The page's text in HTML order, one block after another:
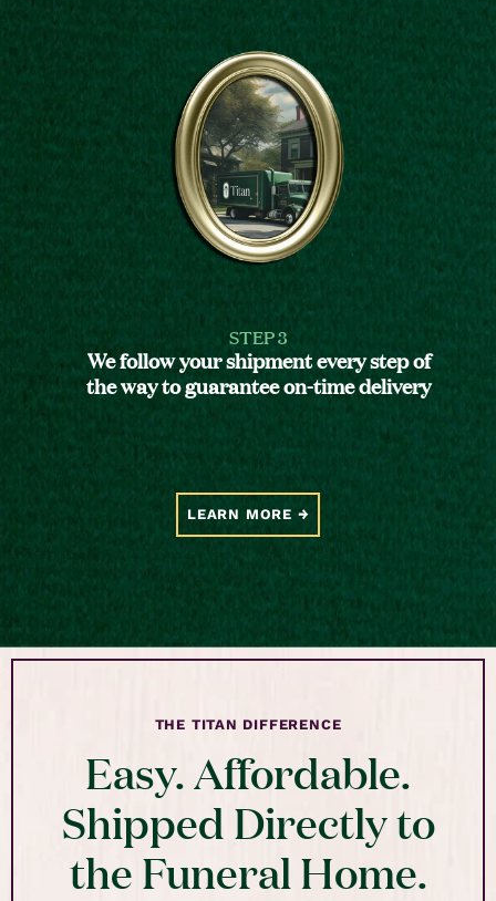
STEP 3
We follow your shipment every step of
the way to guarantee on-time delivery
LEARN MORE
THE TITAN DIFFERENCE
Easy. Affordable.
Shipped Directly to
the Funeral Home.